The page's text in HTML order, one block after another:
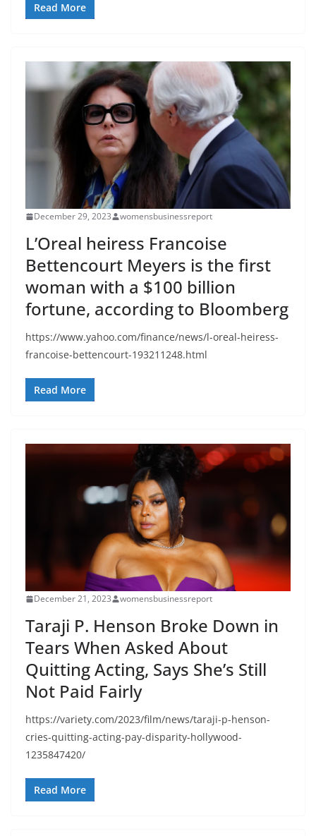
Read More
December 29, 2023 womensbusinessreport
L’Oreal heiress Francoise
Bettencourt Meyers is the first
woman with a $100 billion
fortune, according to Bloomberg
https://www.yahoo.com/finance/news/l-oreal-heiress-
francoise-bettencourt-193211248.html
Read More
December 21, 2023 womensbusinessreport
Taraji P. Henson Broke Down in
Tears When Asked About
Quitting Acting, Says She’s Still
Not Paid Fairly
https://variety.com/2023/film/news/taraji-p-henson-
cries-quitting-acting-pay-disparity-hollywood-
1235847420/
Read More